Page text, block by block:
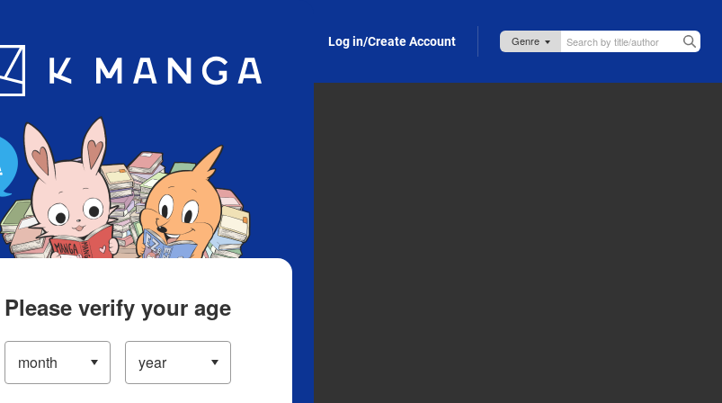
App Log in/Create Account
Please verify your age